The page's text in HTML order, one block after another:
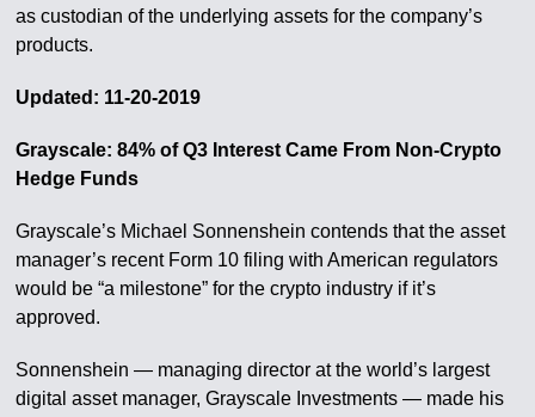
as custodian of the underlying assets for the company’s
products.
Updated: 11-20-2019
Grayscale: 84% of Q3 Interest Came From Non-Crypto
Hedge Funds
Grayscale’s Michael Sonnenshein contends that the asset
manager’s recent Form 10 filing with American regulators
would be “a milestone” for the crypto industry if it’s
approved.
Sonnenshein — managing director at the world’s largest
digital asset manager, Grayscale Investments — made his